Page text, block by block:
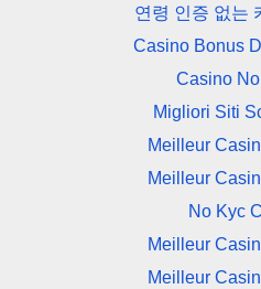
연령 인증 없는
Casino Bonus
Casino
Migliori Siti
Meilleur
Meilleur
No Kyc
Meilleur
Meilleur